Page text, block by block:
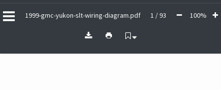
1999-gmc-yukon-slt-wiring-diagram.pdf 1 / 93 100%